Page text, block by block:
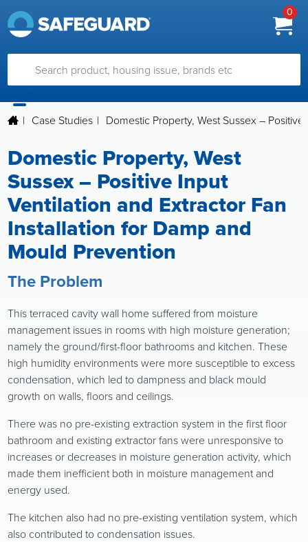
0
| Case Studies | Domestic Property, West Sussex –
Domestic Property, West
Sussex – Positive Input
Ventilation and Extractor Fan
Installation for Damp and
Mould Prevention
The Problem
This terraced cavity wall home suffered from moisture
management issues in rooms with high moisture generation;
namely the ground/first-floor bathrooms and kitchen. These
high humidity environments were more susceptible to excess
condensation, which led to dampness and black mould
growth on walls, floors and ceilings.
There was no pre-existing extraction system in the first floor
bathroom and existing extractor fans were unresponsive to
increases or decreases in moisture generation activity, which
made them inefficient both in moisture management and
energy used.
The kitchen also had no pre-existing ventilation system, which
also contributed to condensation issues.